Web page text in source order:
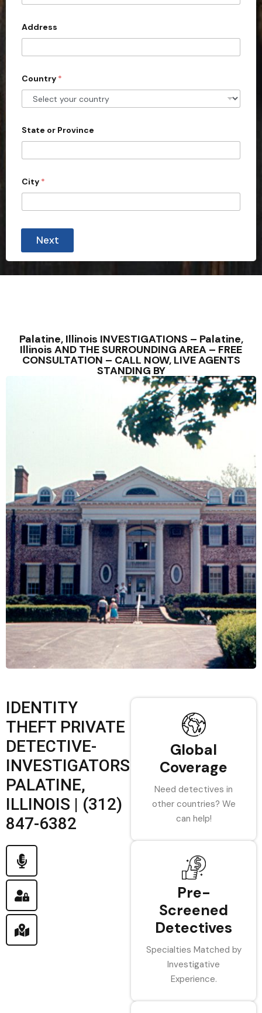
e
d
S
t
e
s
1
Address
Country *
State or Province
City *
Next
Palatine, Illinois INVESTIGATIONS – Palatine,
Illinois AND THE SURROUNDING AREA – FREE
CONSULTATION – CALL NOW, LIVE AGENTS
STANDING BY
IDENTITY
THEFT PRIVATE
DETECTIVE-
INVESTIGATORS
PALATINE,
ILLINOIS | (312)
847-6382
Global
Coverage
Need detectives in
other countries? We
can help!
Pre-
Screened
Detectives
Specialties Matched by
Investigative
Experience.